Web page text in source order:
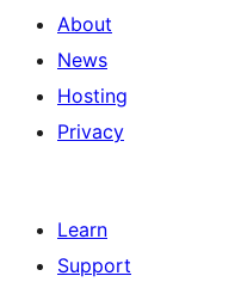
About
News
Hosting
Privacy
Learn
Support